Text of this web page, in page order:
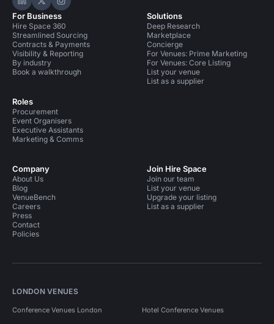
Hire Space on LinkedIn
Hire Space on X
Hire Space on Instagram
For Business
Hire Space 360
Streamlined Sourcing
Contracts & Payments
Visibility & Reporting
By industry
Book a walkthrough
Roles
Procurement
Event Organisers
Executive Assistants
Marketing & Comms
Solutions
Deep Research
Marketplace
Concierge
For Venues: Prime Marketing
For Venues: Core Listing
List your venue
List as a supplier
Company
About Us
Blog
VenueBench
Careers
Press
Contact
Policies
Join Hire Space
Join our team
List your venue
Upgrade your listing
List as a supplier
LONDON VENUES
Conference Venues London Hotel Conference Venues